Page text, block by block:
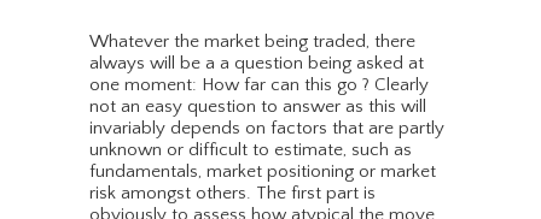
Whatever the market being traded, there
always will be a a question being asked at
one moment: How far can this go ? Clearly
not an easy question to answer as this will
invariably depends on factors that are partly
unknown or difficult to estimate, such as
fundamentals, market positioning or market
risk amongst others. The first part is